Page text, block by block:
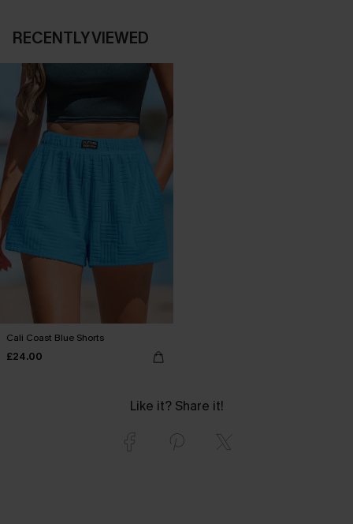
RECENTLY VIEWED
Cali Coast Blue Shorts
£24.00
Like it? Share it!